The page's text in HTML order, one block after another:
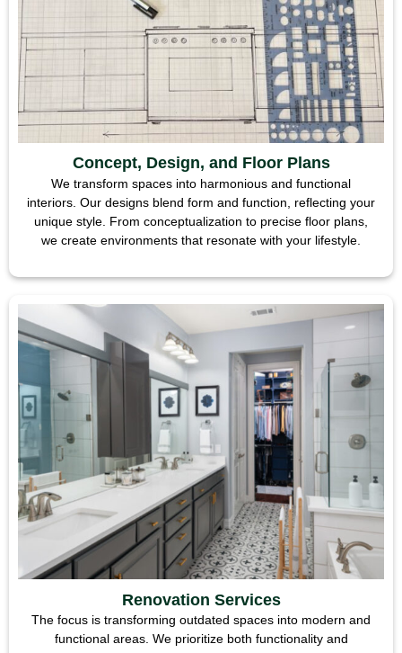
Concept, Design, and Floor Plans
We transform spaces into harmonious and functional
interiors. Our designs blend form and function, reflecting your
unique style. From conceptualization to precise floor plans,
we create environments that resonate with your lifestyle.
Renovation Services
The focus is transforming outdated spaces into modern and
functional areas. We prioritize both functionality and